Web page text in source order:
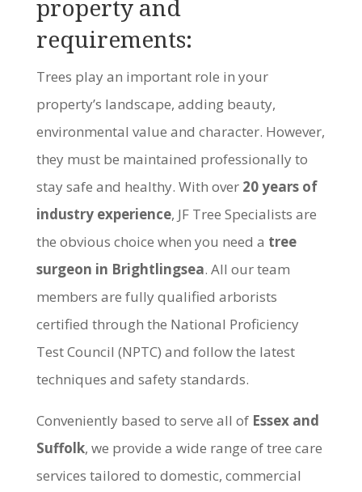
property and
requirements:
Trees play an important role in your
property’s landscape, adding beauty,
environmental value and character. However,
they must be maintained professionally to
stay safe and healthy. With over 20 years of
industry experience, JF Tree Specialists are
the obvious choice when you need a tree
surgeon in Brightlingsea. All our team
members are fully qualified arborists
certified through the National Proficiency
Test Council (NPTC) and follow the latest
techniques and safety standards.
Conveniently based to serve all of Essex and
Suffolk, we provide a wide range of tree care
services tailored to domestic, commercial